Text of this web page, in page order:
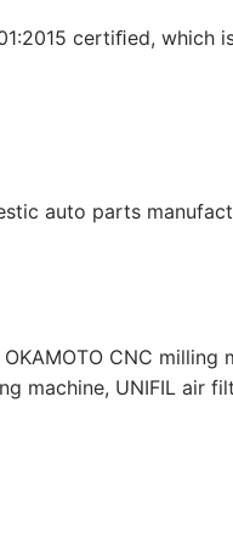
certiﬁed,
auto parts
CNC milling
machine, UNIFIL air